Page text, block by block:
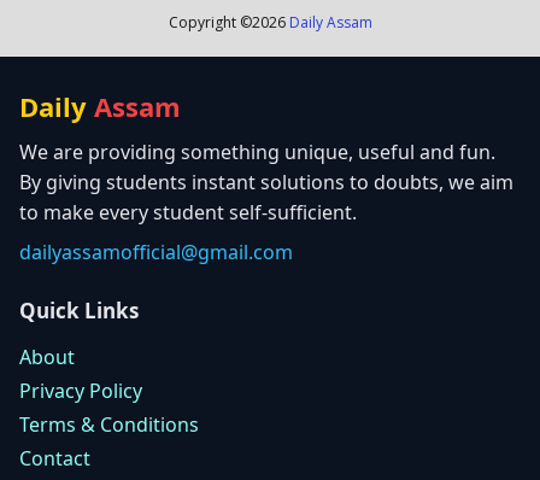
Copyright ©2026 Daily Assam
Daily Assam
We are providing something unique, useful and fun.
By giving students instant solutions to doubts, we aim
to make every student self-sufficient.
dailyassamofficial@gmail.com
Quick Links
About
Privacy Policy
Terms & Conditions
Contact